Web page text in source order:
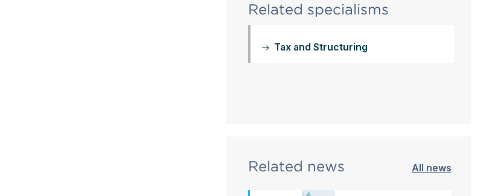
Related specialisms
Tax and Structuring
Related news All news